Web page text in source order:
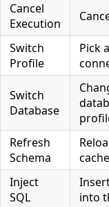
Cancel
Execution
Switch
Profile
Pick
Switch
Database
Refresh
Schema
Inject
SQL
into